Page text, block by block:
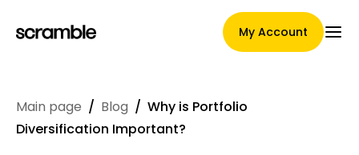
My Account
Main Page
Main page / Blog / Why is Portfolio
Diversification Important?